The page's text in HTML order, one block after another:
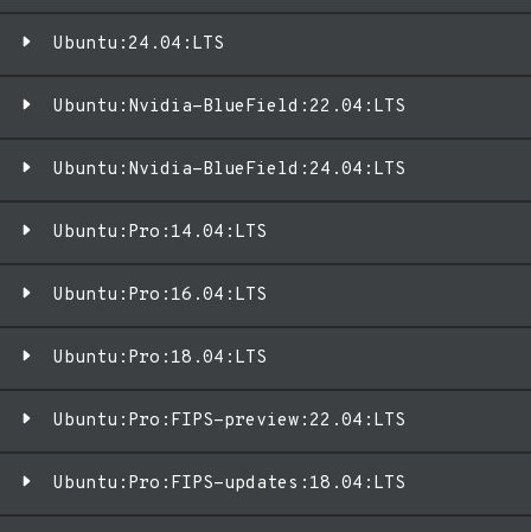
Ubuntu:24.04:LTS
Ubuntu:Nvidia-BlueField:22.04:LTS
Ubuntu:Nvidia-BlueField:24.04:LTS
Ubuntu:Pro:14.04:LTS
Ubuntu:Pro:16.04:LTS
Ubuntu:Pro:18.04:LTS
Ubuntu:Pro:FIPS-preview:22.04:LTS
Ubuntu:Pro:FIPS-updates:18.04:LTS